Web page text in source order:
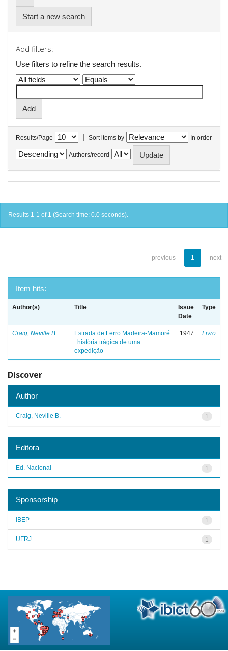
Start a new search
Add filters:
Use filters to refine the search results.
Results/Page | Sort items by In order
Authors/record
Results 1-1 of 1 (Search time: 0.0 seconds).
previous 1 next
Item hits:
Author(s) Title
Issue
Date
Type
Craig, Neville B.
Estrada de Ferro Madeira-Mamoré
: história trágica de uma
expedição
1947 Livro
Discover
Author
1
Craig, Neville B.
Editora
1
Ed. Nacional
Sponsorship
1
IBEP
1
UFRJ